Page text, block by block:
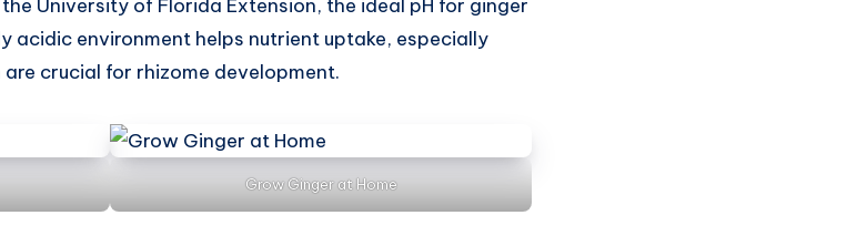
University of Florida Extension, the ideal pH for ginger
acidic environment helps nutrient uptake, especially
crucial for rhizome development.
Grow Ginger at Home